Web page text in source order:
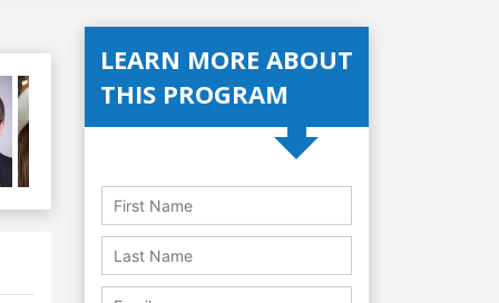
LEARN MORE ABOUT
THIS PROGRAM